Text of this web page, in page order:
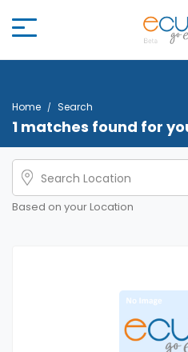
Home Search
1 matches found for
Based on your Location